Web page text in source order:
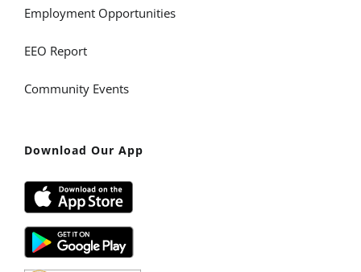
Employment Opportunities
EEO Report
Community Events
Download Our App